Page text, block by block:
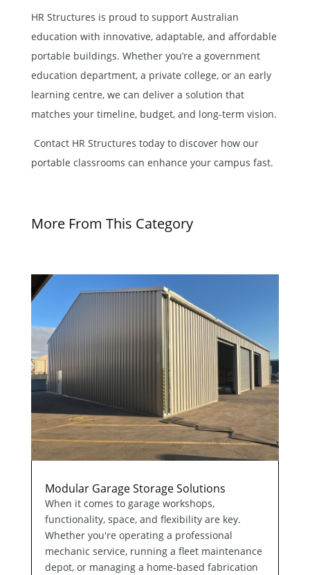
HR Structures is proud to support Australian
education with innovative, adaptable, and affordable
portable buildings. Whether you’re a government
education department, a private college, or an early
learning centre, we can deliver a solution that
matches your timeline, budget, and long-term vision.
Contact HR Structures todayto discover how our
portable classrooms can enhance your campus fast.
More From This Category
Modular Garage Storage Solutions
When it comes to garage workshops,
functionality, space, and flexibility are key.
Whether you're operating a professional
mechanic service, running a fleet maintenance
depot, or managing a home-based fabrication